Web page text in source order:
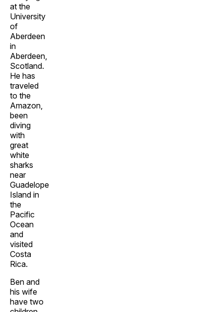
at the
University
of
Aberdeen
in
Aberdeen,
Scotland.
He has
traveled
to the
Amazon,
been
diving
with
great
white
sharks
near
Guadelope
Island in
the
Pacific
Ocean
and
visited
Costa
Rica.
Ben and
his wife
have two